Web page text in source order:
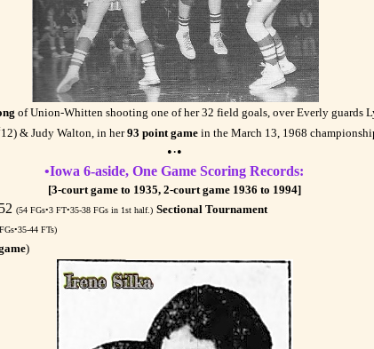
of Union-Whitten shooting one of her 32 field goals, over Everly guards
12) & Judy Walton, in her93 point game in the March 13, 1968
•·•
•Iowa 6-aside, One Game Scoring Records:
[3-court game to 1935, 2-court game 1936 to 1994]
(54 FGs•3 FT•35-38 FGs in 1st half.) Sectional Tournament
44 FTs)
)